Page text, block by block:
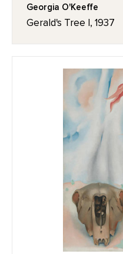
Georgia O'Keeffe
Gerald's Tree I, 1937